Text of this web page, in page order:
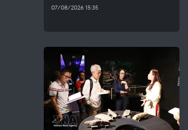
07/08/2026 15:35